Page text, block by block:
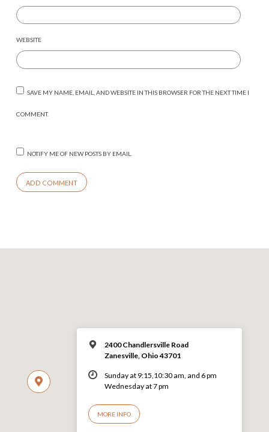
WEBSITE
SAVE MY NAME, EMAIL, AND WEBSITE IN THIS BROWSER FOR THE NEXT TIME I
COMMENT.
NOTIFY ME OF NEW POSTS BY EMAIL.
2400 Chandlersville Road
Zanesville, Ohio 43701
Sunday at 9:15,10:30 am, and 6 pm
Wednesday at 7 pm
MORE INFO